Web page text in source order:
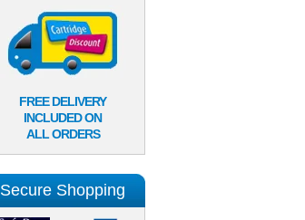
FREE DELIVERY
INCLUDED ON
ALL ORDERS
Secure Shopping